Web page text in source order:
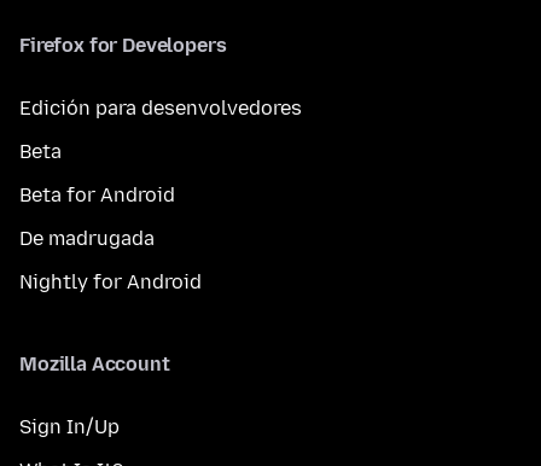
Firefox for Developers
Edición para desenvolvedores
Beta
Beta for Android
De madrugada
Nightly for Android
Mozilla Account
Sign In/Up